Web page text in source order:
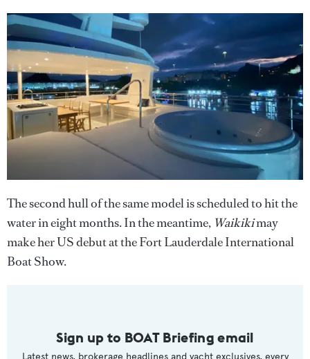
The second hull of the same model is scheduled to hit the
water in eight months. In the meantime, Waikikimay
make her US debut at the Fort Lauderdale International
Boat Show.
Sign up to BOAT Briefing email
Latest news, brokerage headlines and yacht exclusives, every